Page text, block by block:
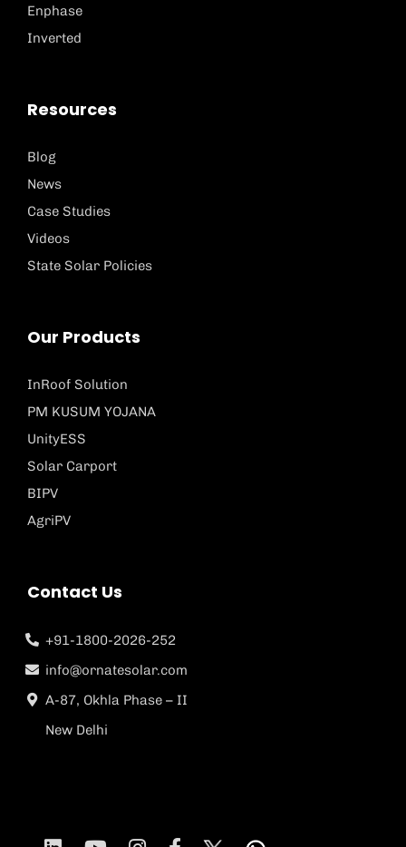
Enphase
Inverted
Resources
Blog
News
Case Studies
Videos
State Solar Policies
Our Products
InRoof Solution
PM KUSUM YOJANA
UnityESS
Solar Carport
BIPV
AgriPV
Contact Us
+91-1800-2026-252
info@ornatesolar.com
A-87, Okhla Phase – II
New Delhi